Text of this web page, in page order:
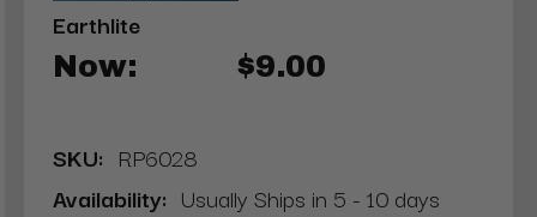
Earthlite
Now: $9.00
SKU: RP6028
Availability: Usually Ships in 5 - 10 days